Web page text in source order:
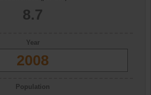
8.7
Year
2008
Population